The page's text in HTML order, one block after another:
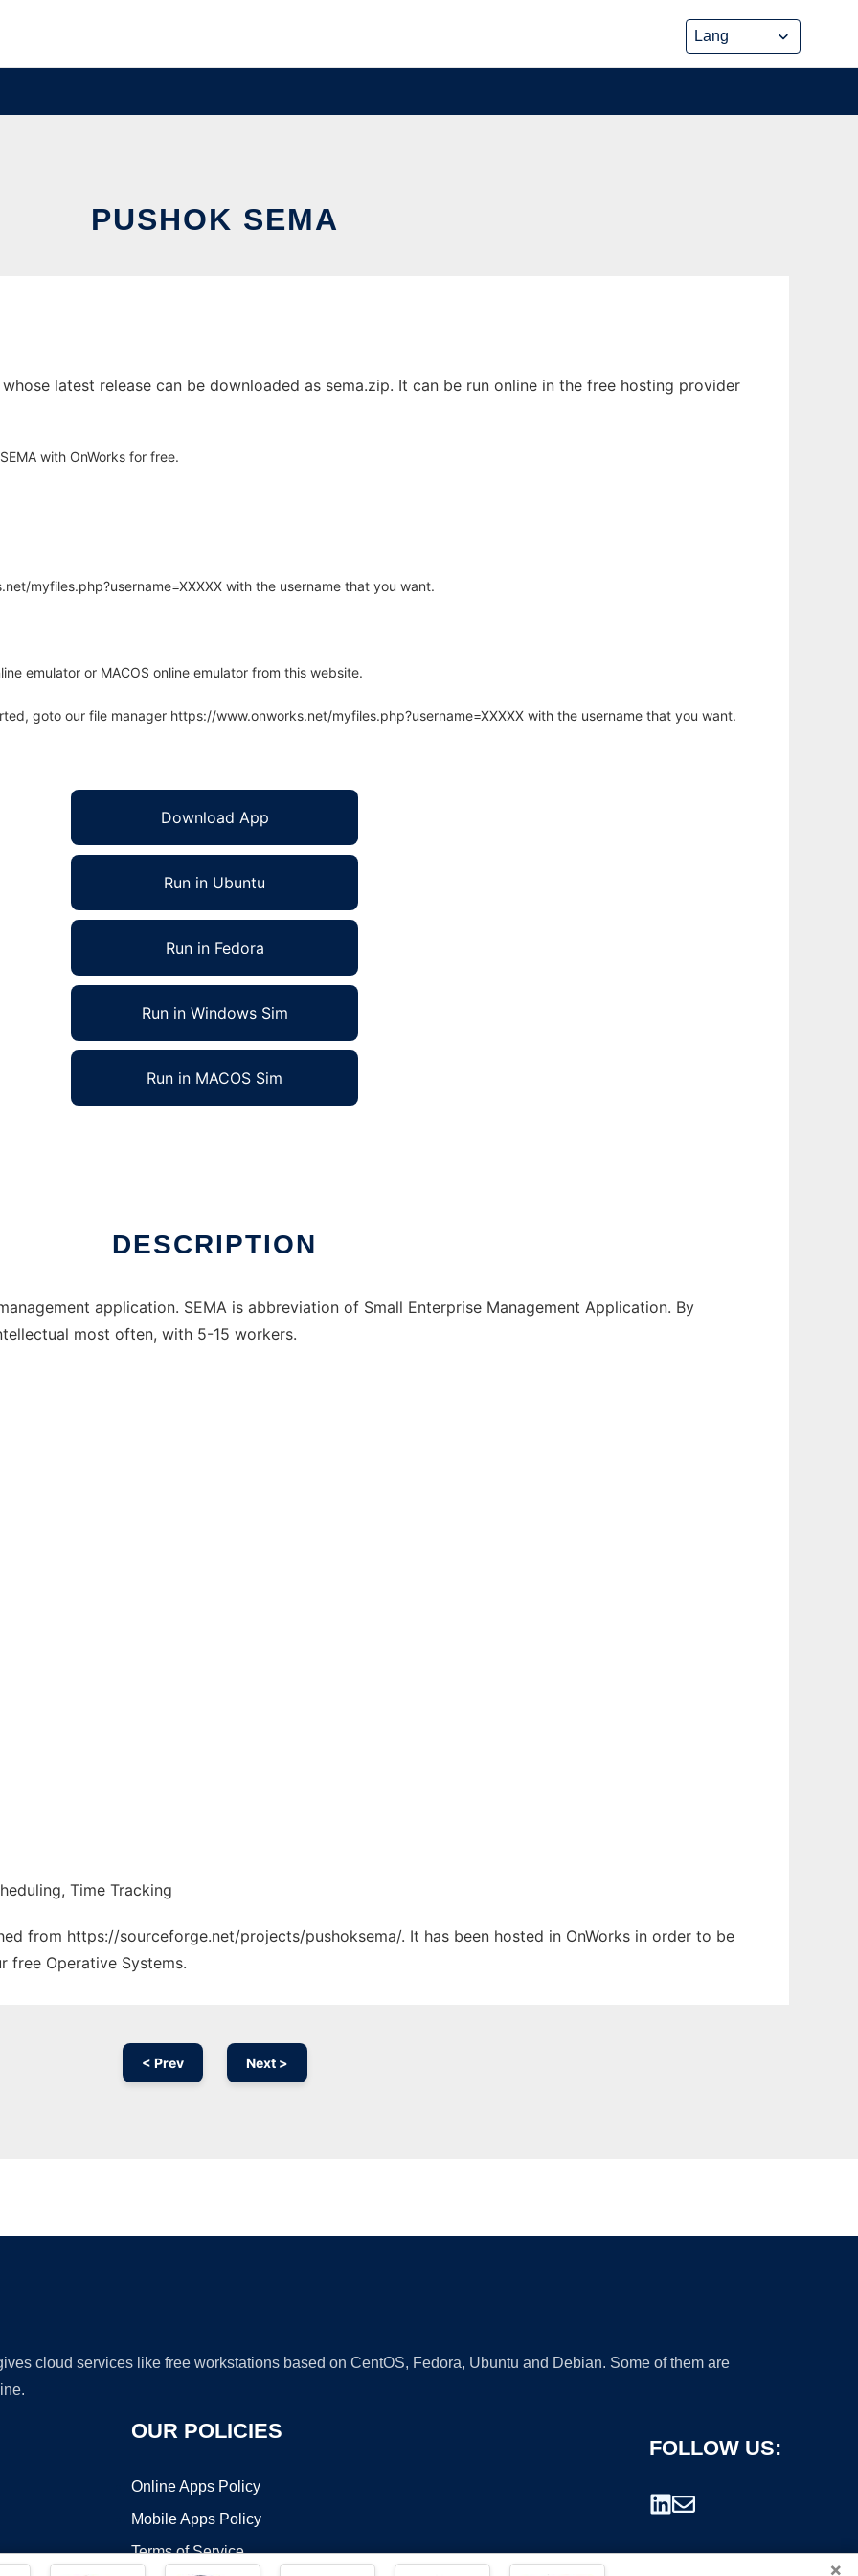
PUSHOK SEMA
latest release can be downloaded as sema.zip. It can be run online in the free hosting provider
with OnWorks for free.
myfiles.php?username=XXXXX with the username that you want.
emulator or MACOS online emulator from this website.
goto our file manager https://www.onworks.net/myfiles.php?username=XXXXX with the username that you want.
Download App
Run in Ubuntu
Run in Fedora
Run in Windows Sim
Run in MACOS Sim
DESCRIPTION
application. SEMA is abbreviation of Small Enterprise Management Application. By
most often, with 5-15 workers.
Time Tracking
from https://sourceforge.net/projects/pushoksema/. It has been hosted in OnWorks in order to be
free Operative Systems.
< Prev Next >
cloud services like free workstations based on CentOS, Fedora, Ubuntu and Debian. Some of them are
OUR POLICIES
Online Apps Policy
Mobile Apps Policy
Terms of Service
FOLLOW US:
×